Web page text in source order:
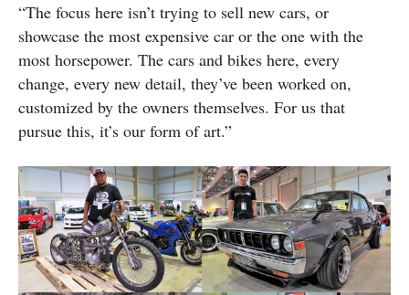
“The focus here isn’t trying to sell new cars, or
showcase the most expensive car or the one with the
most horsepower. The cars and bikes here, every
change, every new detail, they’ve been worked on,
customized by the owners themselves. For us that
pursue this, it’s our form of art.”